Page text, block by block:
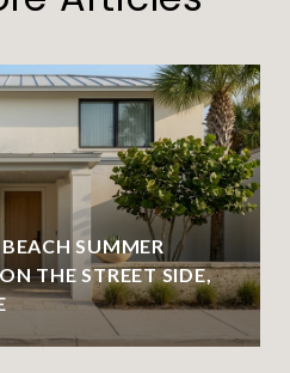
SUMMER
THE STREET SIDE,